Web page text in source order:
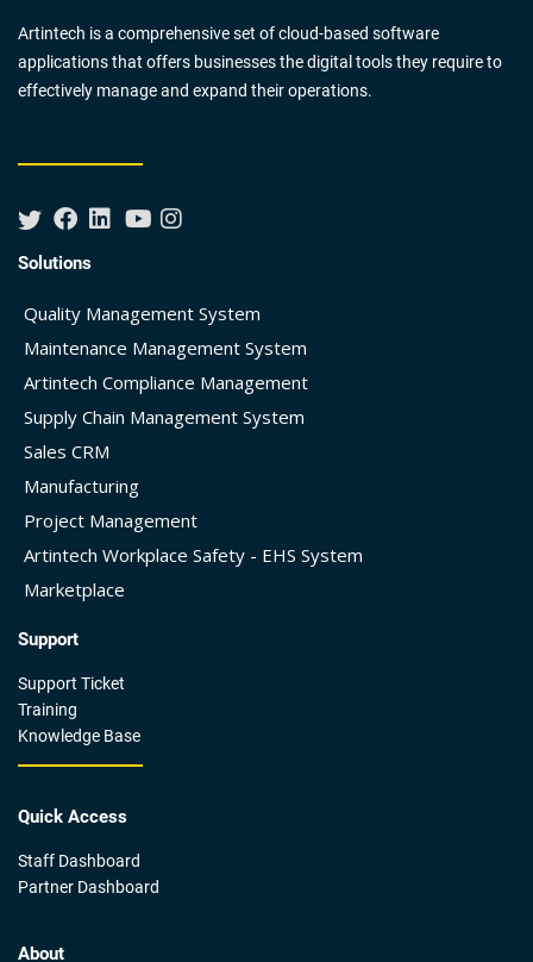
Artintech is a comprehensive set of cloud-based software
applications that offers businesses the digital tools they require to
effectively manage and expand their operations.
Solutions
Quality Management System
Maintenance Management System
Artintech Compliance Management
Supply Chain Management System
Sales CRM
Manufacturing
Project Management
Artintech Workplace Safety - EHS System
Marketplace
Support
Support Ticket
Training
Knowledge Base
Quick Access
Staff Dashboard
Partner Dashboard
About